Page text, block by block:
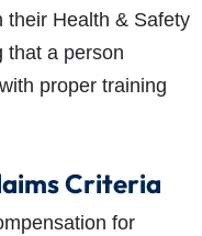
their Health & Safety
that a person
proper training
Criteria
for